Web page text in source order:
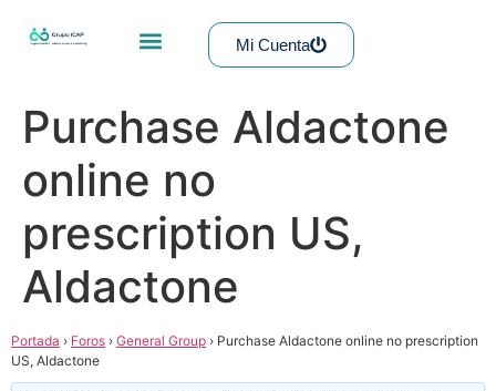
Mi Cuenta
Purchase Aldactone
online no
prescription US,
Aldactone
Portada › Foros › General Group › Purchase Aldactone online no prescription
US, Aldactone